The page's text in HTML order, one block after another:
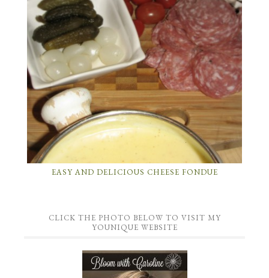
EASY AND DELICIOUS CHEESE FONDUE
CLICK THE PHOTO BELOW TO VISIT MY
YOUNIQUE WEBSITE